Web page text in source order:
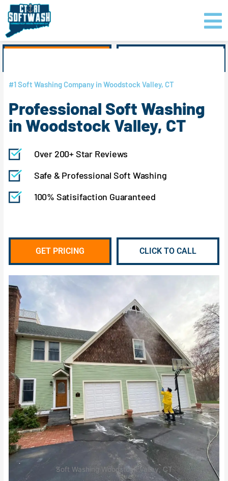
content
Skip
content
#1 Soft Washing Company in Woodstock Valley, CT
Professional Soft Washing
in Woodstock Valley, CT
Over 200+ Star Reviews
Safe & Professional Soft Washing
100% Satisifaction Guaranteed
GET PRICING CLICK TO CALL
Soft Washing Woodstock Valley, CT